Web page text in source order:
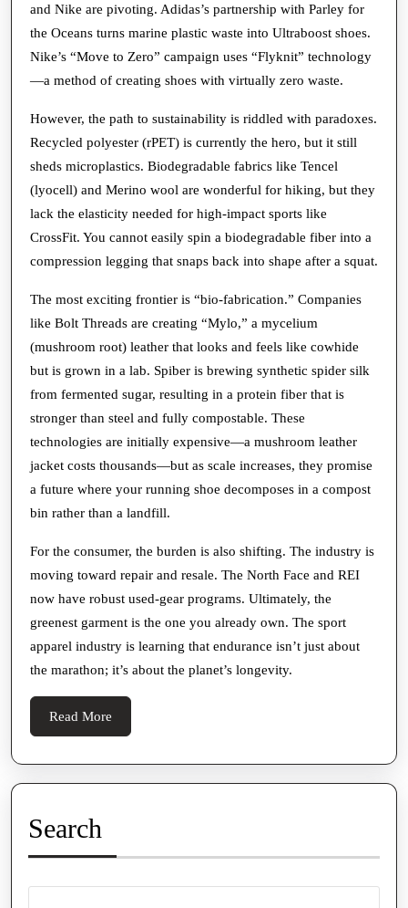
and Nike are pivoting. Adidas’s partnership with Parley for
the Oceans turns marine plastic waste into Ultraboost shoes.
Nike’s “Move to Zero” campaign uses “Flyknit” technology
—a method of creating shoes with virtually zero waste.
However, the path to sustainability is riddled with paradoxes.
Recycled polyester (rPET) is currently the hero, but it still
sheds microplastics. Biodegradable fabrics like Tencel
(lyocell) and Merino wool are wonderful for hiking, but they
lack the elasticity needed for high-impact sports like
CrossFit. You cannot easily spin a biodegradable fiber into a
compression legging that snaps back into shape after a squat.
The most exciting frontier is “bio-fabrication.” Companies
like Bolt Threads are creating “Mylo,” a mycelium
(mushroom root) leather that looks and feels like cowhide
but is grown in a lab. Spiber is brewing synthetic spider silk
from fermented sugar, resulting in a protein fiber that is
stronger than steel and fully compostable. These
technologies are initially expensive—a mushroom leather
jacket costs thousands—but as scale increases, they promise
a future where your running shoe decomposes in a compost
bin rather than a landfill.
For the consumer, the burden is also shifting. The industry is
moving toward repair and resale. The North Face and REI
now have robust used-gear programs. Ultimately, the
greenest garment is the one you already own. The sport
apparel industry is learning that endurance isn’t just about
the marathon; it’s about the planet’s longevity.
Read More
More
Search